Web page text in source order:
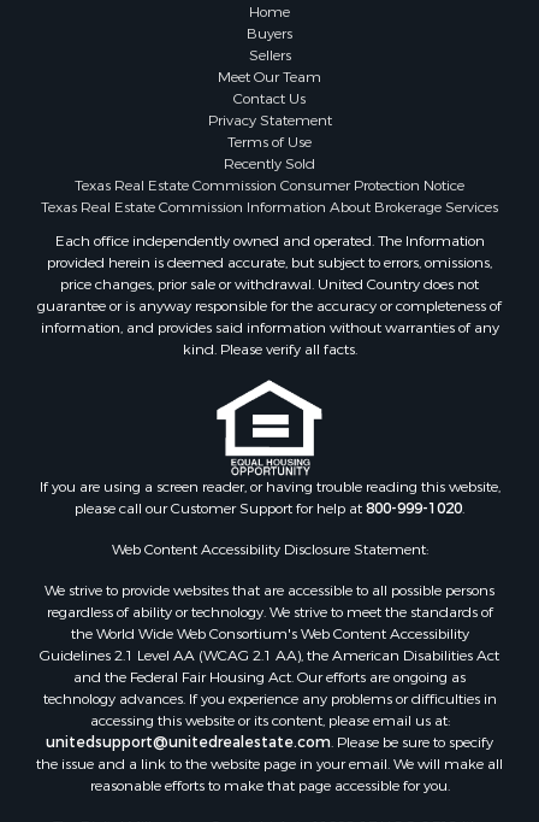
Investment & Income for Sale
Lakefront Property for Sale
Commercial Property for Sale
Investment & Income for Sale
Industrial for Sale
Land for Sale
Industrial for Sale
Investment & Income for Sale
Land for Sale
Restaurant & Bar for Sale
Commercial Property for Sale
Equine Property for Sale
Investment & Income for Sale
Recreational Property for Sale
Timberland Property for Sale
Sustainable for Sale
Restaurant & Bar for Sale
Commercial Property for Sale
Land for Sale
RV Parks & Mobile Homes for Sale
Equine Property for Sale
Sustainable for Sale
Country Homes for Sale
Timberland Property for Sale
Home
Buyers
Sellers
Meet Our Team
Contact Us
Privacy Statement
Terms of Use
Recently Sold
Texas Real Estate Commission Consumer Protection Notice
Texas Real Estate Commission Information About Brokerage Services
Each office independently owned and operated. The Information
provided herein is deemed accurate, but subject to errors, omissions,
price changes, prior sale or withdrawal. United Country does not
guarantee or is anyway responsible for the accuracy or completeness of
information, and provides said information without warranties of any
kind. Please verify all facts.
If you are using a screen reader, or having trouble reading this website,
please call our Customer Support for help at800-999-1020.
Web Content Accessibility Disclosure Statement:
We strive to provide websites that are accessible to all possible persons
regardless of ability or technology. We strive to meet the standards of
the World Wide Web Consortium's Web Content Accessibility
Guidelines 2.1 Level AA (WCAG 2.1 AA), the American Disabilities Act
and the Federal Fair Housing Act. Our efforts are ongoing as
technology advances. If you experience any problems or difficulties in
accessing this website or its content, please email us at:
unitedsupport@unitedrealestate.com. Please be sure to specify
the issue and a link to the website page in your email. We will make all
reasonable efforts to make that page accessible for you.